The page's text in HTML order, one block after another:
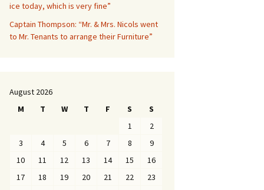
ice today, which is very fine”
Captain Thompson: “Mr. & Mrs. Nicols went
to Mr. Tenants to arrange their Furniture”
August 2026
M
T W T F S
S
1
2
3
4 5 6 7 8
9
10
11 12 13 14 15
16
17
18 19 20 21 22
23